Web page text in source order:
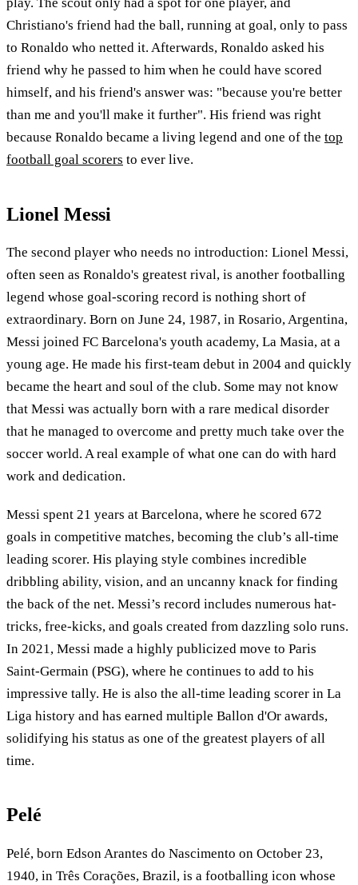
Christiano's friend had the ball, running at goal, only to pass
to Ronaldo who netted it. Afterwards, Ronaldo asked his
friend why he passed to him when he could have scored
himself, and his friend's answer was: "because you're better
than me and you'll make it further". His friend was right
because Ronaldo became a living legend and one of the top
football goal scorers to ever live.
Lionel Messi
The second player who needs no introduction: Lionel Messi,
often seen as Ronaldo's greatest rival, is another footballing
legend whose goal-scoring record is nothing short of
extraordinary. Born on June 24, 1987, in Rosario, Argentina,
Messi joined FC Barcelona's youth academy, La Masia, at a
young age. He made his first-team debut in 2004 and quickly
became the heart and soul of the club. Some may not know
that Messi was actually born with a rare medical disorder
that he managed to overcome and pretty much take over the
soccer world. A real example of what one can do with hard
work and dedication.
Messi spent 21 years at Barcelona, where he scored 672
goals in competitive matches, becoming the club’s all-time
leading scorer. His playing style combines incredible
dribbling ability, vision, and an uncanny knack for finding
the back of the net. Messi’s record includes numerous hat-
tricks, free-kicks, and goals created from dazzling solo runs.
In 2021, Messi made a highly publicized move to Paris
Saint-Germain (PSG), where he continues to add to his
impressive tally. He is also the all-time leading scorer in La
Liga history and has earned multiple Ballon d'Or awards,
solidifying his status as one of the greatest players of all
time.
Pelé
Pelé, born Edson Arantes do Nascimento on October 23,
1940, in Três Corações, Brazil, is a footballing icon whose